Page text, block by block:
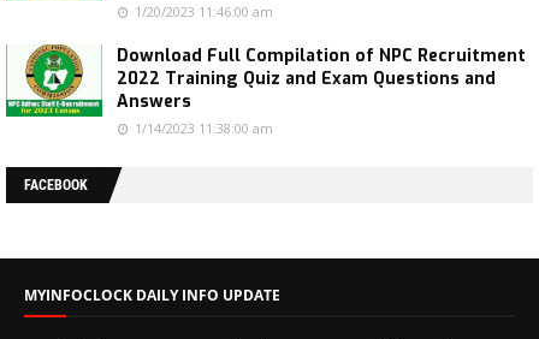
1/20/2023 11:46:00 am
Download Full Compilation of NPC Recruitment
2022 Training Quiz and Exam Questions and
Answers
1/14/2023 11:38:00 am
FACEBOOK
MYINFOCLOCK DAILY INFO UPDATE